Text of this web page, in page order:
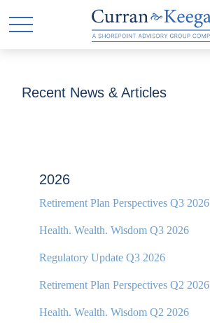
Recent News & Articles
2026
Retirement Plan Perspectives Q3 2026
Health. Wealth. Wisdom Q3 2026
Regulatory Update Q3 2026
Retirement Plan Perspectives Q2 2026
Health. Wealth. Wisdom Q2 2026